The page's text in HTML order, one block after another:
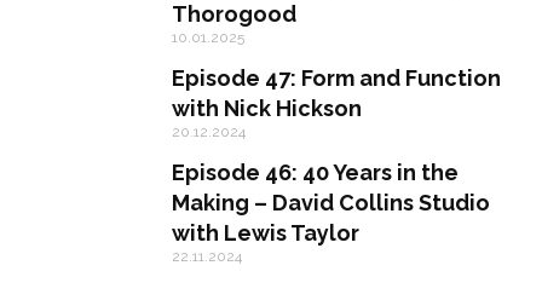
Thorogood
10.01.2025
Episode 47: Form and Function
with Nick Hickson
20.12.2024
Episode 46: 40 Years in the
Making – David Collins Studio
with Lewis Taylor
22.11.2024